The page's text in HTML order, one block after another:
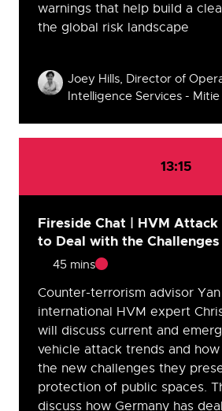
warnings that help build a
the global risk landscape
Joey Hills, Director of
Intelligence Services -
13:15
Fireside Chat | HVM
to Deal with the
45 mins
Counter-terrorism advisor
international HVM expert
will discuss current and
vehicle attack trends and
the new challenges they
protection of public spaces.
discuss how Germany has